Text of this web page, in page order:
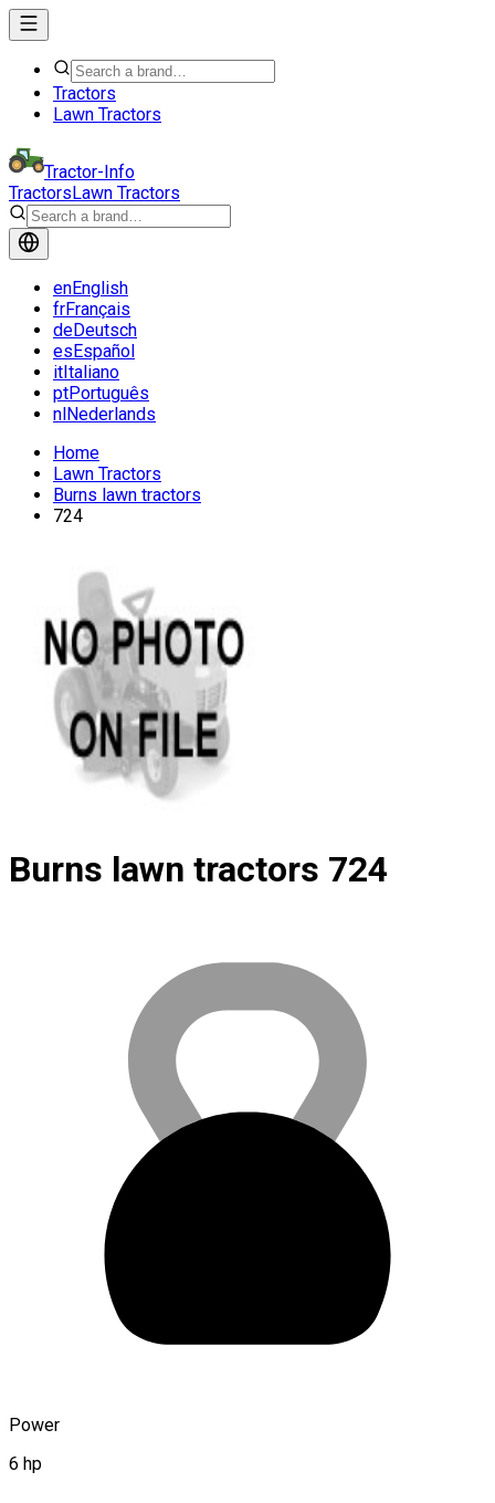
Tractors
Lawn Tractors
Tractor-Info
TractorsLawn Tractors
enEnglish
frFrançais
deDeutsch
esEspañol
itItaliano
ptPortuguês
nlNederlands
Home
Lawn Tractors
Burns lawn tractors
724
Burns lawn tractors 724
Power
6 hp